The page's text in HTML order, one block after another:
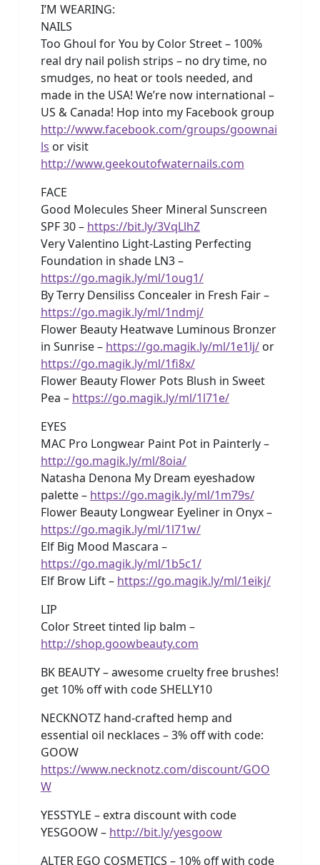
I’M WEARING:
NAILS
Too Ghoul for You by Color Street – 100%
real dry nail polish strips – no dry time, no
smudges, no heat or tools needed, and
made in the USA! We’re now international –
US & Canada! Hop into my Facebook group
http://www.facebook.com/groups/goownai
ls or visit
http://www.geekoutofwaternails.com
FACE
Good Molecules Sheer Mineral Sunscreen
SPF 30 – https://bit.ly/3VqLlhZ
Very Valentino Light-Lasting Perfecting
Foundation in shade LN3 –
https://go.magik.ly/ml/1oug1/
By Terry Densiliss Concealer in Fresh Fair –
https://go.magik.ly/ml/1ndmj/
Flower Beauty Heatwave Luminous Bronzer
in Sunrise – https://go.magik.ly/ml/1e1lj/or
https://go.magik.ly/ml/1fi8x/
Flower Beauty Flower Pots Blush in Sweet
Pea – https://go.magik.ly/ml/1l71e/
EYES
MAC Pro Longwear Paint Pot in Painterly –
http://go.magik.ly/ml/8oia/
Natasha Denona My Dream eyeshadow
palette – https://go.magik.ly/ml/1m79s/
Flower Beauty Longwear Eyeliner in Onyx –
https://go.magik.ly/ml/1l71w/
Elf Big Mood Mascara –
https://go.magik.ly/ml/1b5c1/
Elf Brow Lift – https://go.magik.ly/ml/1eikj/
LIP
Color Street tinted lip balm –
http://shop.goowbeauty.com
BK BEAUTY – awesome cruelty free brushes!
get 10% off with code SHELLY10
NECKNOTZ hand-crafted hemp and
essential oil necklaces – 3% off with code:
GOOW
https://www.necknotz.com/discount/GOO
W
YESSTYLE – extra discount with code
YESGOOW – http://bit.ly/yesgoow
ALTER EGO COSMETICS – 10% off with code